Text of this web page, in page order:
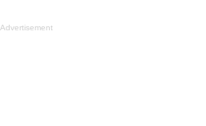
Advertisement